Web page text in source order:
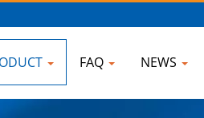
FAQ NEWS